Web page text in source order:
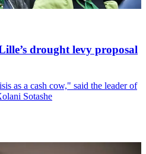
drought levy proposal
as a cash cow," said the leader of
Sotashe